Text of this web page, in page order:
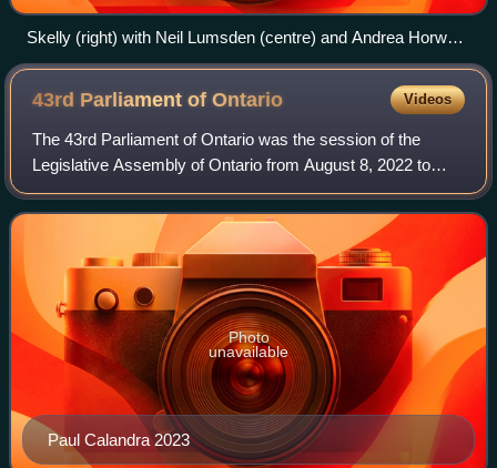
Skelly (right) with Neil Lumsden (centre) and Andrea Horwath
(left) at a Building Faster Fund announcement in Hamilton,
March 2024
43rd Parliament ofOntario Videos
The 43rd Parliament of Ontario was the session of the
Legislative Assembly of Ontario from August 8, 2022 to
January 28, 2025 with the membership having been
determined by the results of the 2022 gene
Paul Calandra 2023
Photo
unavailable